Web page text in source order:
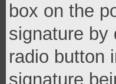
box on the
signature by
radio button
signature